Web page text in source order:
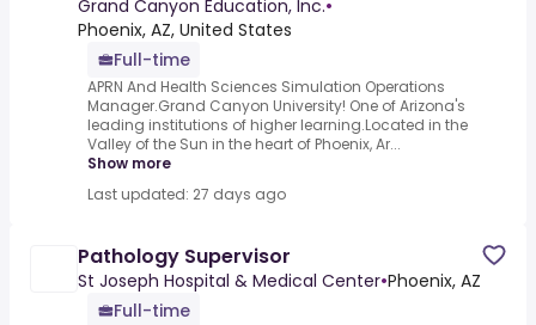
Grand Canyon Education, Inc.•
Phoenix, AZ, United States
Full-time
APRN And Health Sciences Simulation Operations
Manager.Grand Canyon University! One of Arizona's
leading institutions of higher learning.Located in the
Valley of the Sun in the heart of Phoenix, Ar...
Show more
Last updated: 27 days ago
Pathology Supervisor
St Joseph Hospital & Medical Center•Phoenix, AZ
Full-time